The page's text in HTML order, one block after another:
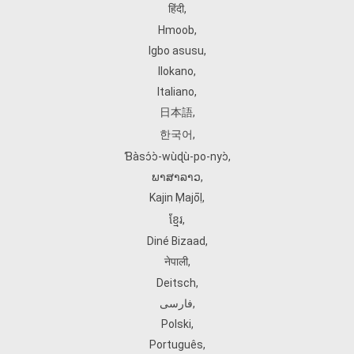
हिंदी,
Hmoob,
Igbo asusu,
Ilokano,
Italiano,
日本語,
한국어,
Ɓàsɔ́ɔ̀‑wùɖù‑po‑nyɔ̀,
ພາສາລາວ,
Kajin Ṃajōḷ ,
ខ្មែរ,
Diné Bizaad,
नेपाली,
Deitsch,
فارسی,
Polski,
Português,